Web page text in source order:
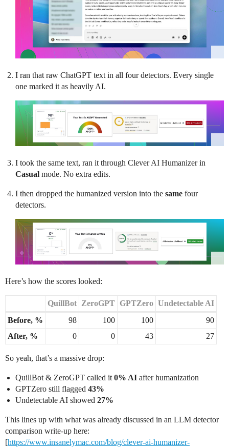
I ran that raw ChatGPT text in all four detectors. Every single
one marked it as heavily AI.
I took the same text, ran it through Clever AI Humanizer in
Casual mode. No extra edits.
I then dropped the humanized version into the same four
detectors.
Here’s how the scores looked:
QuillBot ZeroGPT GPTZero Undetectable AI
Before, %
98 100 100
90
After, %
0 0 43 27
So yeah, that’s a massive drop:
QuillBot & ZeroGPT called it 0% AI after humanization
GPTZero still flagged 43%
Undetectable AI showed 27%
This lines up with what was already discussed in an LLM detector
comparison write-up here:
[https://www.insanelymac.com/blog/clever-ai-humanizer-